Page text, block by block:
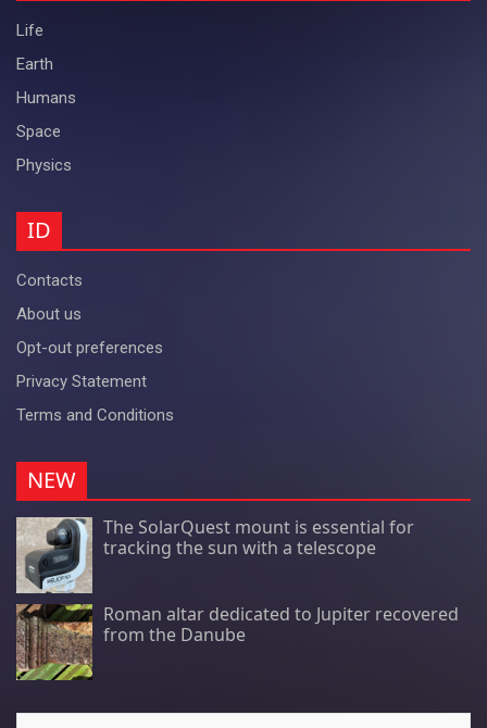
Life
Earth
Humans
Space
Physics
ID
Contacts
About us
Opt-out preferences
Privacy Statement
Terms and Conditions
NEW
The SolarQuest mount is essential for
tracking the sun with a telescope
Roman altar dedicated to Jupiter recovered
from the Danube